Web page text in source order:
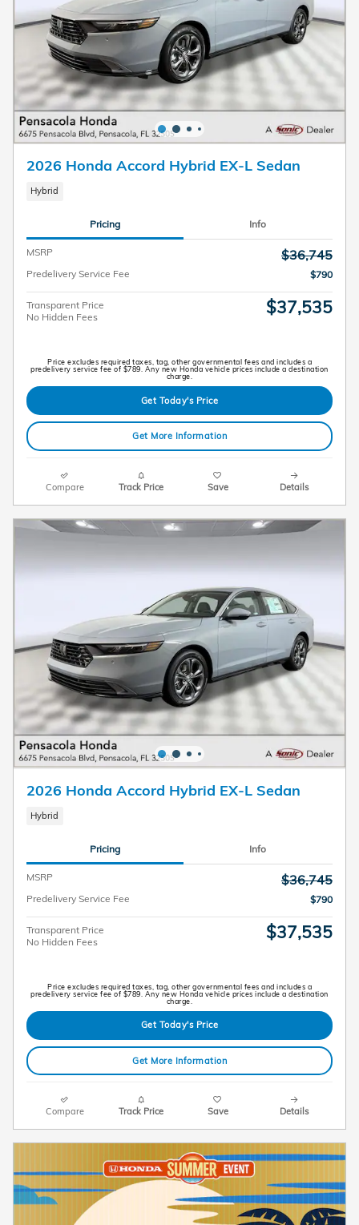
2026 Honda Accord Hybrid EX-L Sedan
Hybrid
Pricing Info
MSRP $36,745
Predelivery Service Fee $790
Transparent Price
No Hidden Fees
$37,535
Price excludes required taxes, tag, other governmental fees and includes a
predelivery service fee of $789. Any new Honda vehicle prices include a destination
charge.
Get Today's Price
Get More Information
Compare Track Price Save Details
2026 Honda Accord Hybrid EX-L Sedan
Hybrid
Pricing Info
MSRP $36,745
Predelivery Service Fee $790
Transparent Price
No Hidden Fees
$37,535
Price excludes required taxes, tag, other governmental fees and includes a
predelivery service fee of $789. Any new Honda vehicle prices include a destination
charge.
Get Today's Price
Get More Information
Compare Track Price Save Details